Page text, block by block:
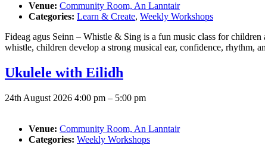
Venue: Community Room, An Lanntair
Categories: Learn & Create, Weekly Workshops
Fideag agus Seinn – Whistle & Sing is a fun music class for
whistle, children develop a strong musical ear, confidence, rhythm,
Ukulele with Eilidh
24th August 2026 4:00 pm – 5:00 pm
Venue: Community Room, An Lanntair
Categories: Weekly Workshops